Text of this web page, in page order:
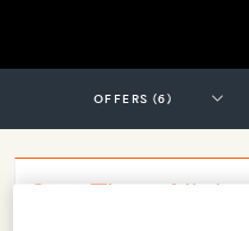
Stay Three